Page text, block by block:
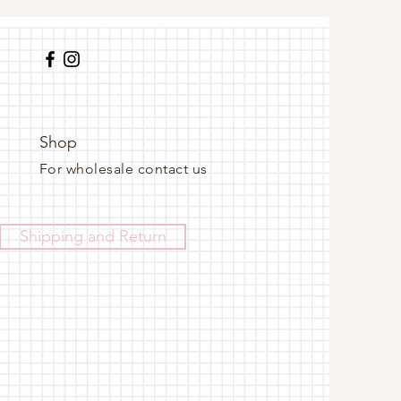
Shop
For wholesale contact us
Shipping and Return